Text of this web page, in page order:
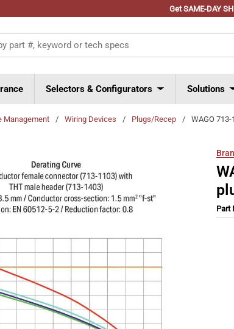
Get SAME-DAY
Selectors & Configurators Solutions
Management / Wiring Devices / Plugs/Recep / WAGO
Part